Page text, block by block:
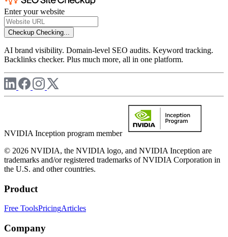
Enter your website
Checkup Checking...
AI brand visibility. Domain-level SEO audits. Keyword tracking.
Backlinks checker. Plus much more, all in one platform.
NVIDIA Inception program member
© 2026 NVIDIA, the NVIDIA logo, and NVIDIA Inception are
trademarks and/or registered trademarks of NVIDIA Corporation in
the U.S. and other countries.
Product
Free ToolsPricingArticles
Company